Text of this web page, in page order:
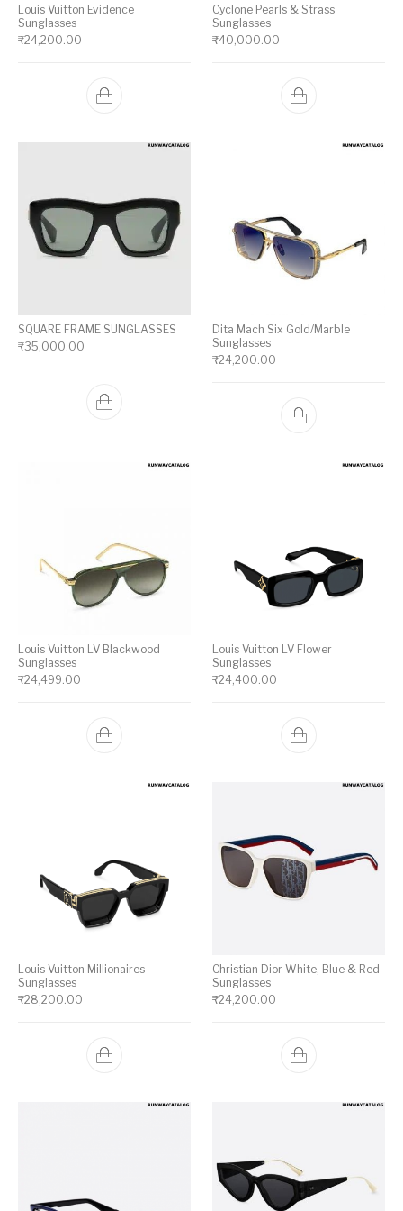
Louis Vuitton Evidence
Sunglasses
₹24,200.00
Cyclone Pearls & Strass
Sunglasses
₹40,000.00
SQUARE FRAME SUNGLASSES
₹35,000.00
Dita Mach Six Gold/Marble
Sunglasses
₹24,200.00
Louis Vuitton LV Blackwood
Sunglasses
₹24,499.00
Louis Vuitton LV Flower
Sunglasses
₹24,400.00
Louis Vuitton Millionaires
Sunglasses
₹28,200.00
Christian Dior White, Blue & Red
Sunglasses
₹24,200.00